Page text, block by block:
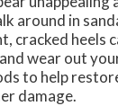
around in
cracked heels
wear out
to help
damage.